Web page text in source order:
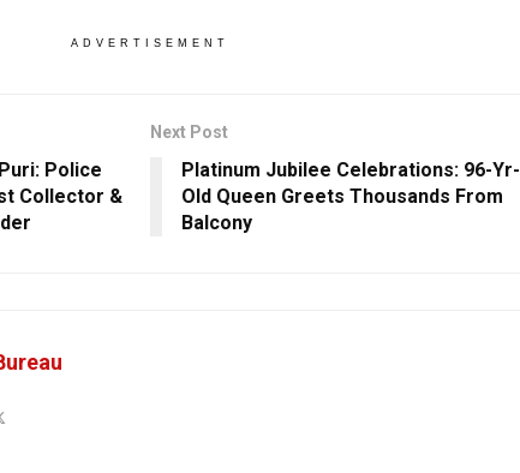
ADVERTISEMENT
Police
Collector &
Next Post
Platinum Jubilee Celebrations: 96-Yr-
Old Queen Greets Thousands From
Balcony